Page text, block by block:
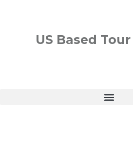
US Based